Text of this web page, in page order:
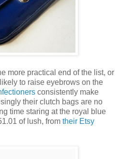
more practical end of the list, or
to raise eyebrows on the
consistently make
their clutch bags are no
time staring at the royal blue
of lush, from their Etsy